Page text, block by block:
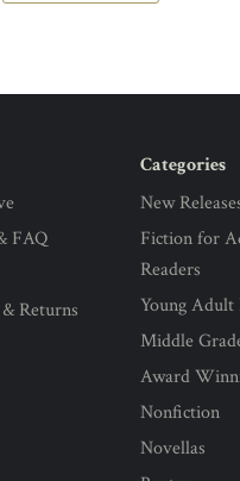
FAQ
Returns
Categories
New
Fiction for
Readers
Young
Middle
Award
Nonfiction
Novellas